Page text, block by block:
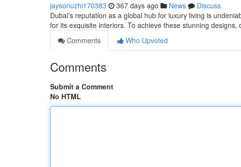
jaysonuzhi170383 367 days ago News
Discuss
Dubai's reputation as a global hub for luxury living is
for its exquisite interiors. To achieve these stunning designs,
Comments
Who Upvoted
Comments
Submit a Comment
No HTML